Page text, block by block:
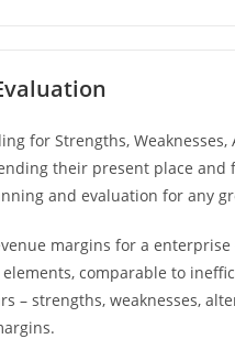
for Strengths,
their present place
and evaluation for any
margins for a
comparable to
– strengths, weaknesses,